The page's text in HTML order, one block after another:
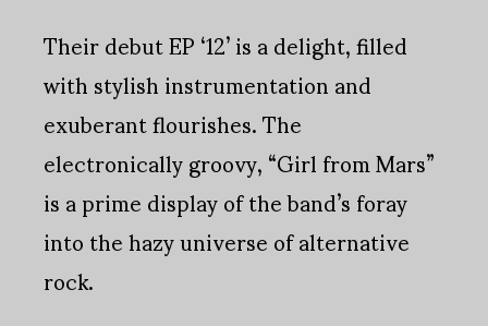
Their debut EP ‘12’ is a delight, filled
with stylish instrumentation and
exuberant flourishes. The
electronically groovy, “Girl from Mars”
is a prime display of the band’s foray
into the hazy universe of alternative
rock.